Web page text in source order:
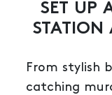
SET UP
STATION
From stylish
catching